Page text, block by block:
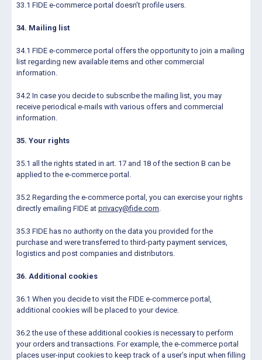
33.1 FIDE e-commerce portal doesn’t profile users.
34. Mailing list
34.1 FIDE e-commerce portal offers the opportunity to join a mailing
list regarding new available items and other commercial
information.
34.2 In case you decide to subscribe the mailing list, you may
receive periodical e-mails with various offers and commercial
information.
35. Your rights
35.1 all the rights stated in art. 17 and 18 of the section B can be
applied to the e-commerce portal.
35.2 Regarding the e-commerce portal, you can exercise your rights
directly emailing FIDE at privacy@fide.com.
35.3 FIDE has no authority on the data you provided for the
purchase and were transferred to third-party payment services,
logistics and post companies and distributors.
36. Additional cookies
36.1 When you decide to visit the FIDE e-commerce portal,
additional cookies will be placed to your device.
36.2 the use of these additional cookies is necessary to perform
your orders and transactions. For example, the e-commerce portal
places user-input cookies to keep track of a user’s input when filling